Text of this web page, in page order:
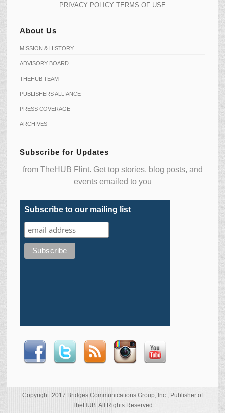
PRIVACY POLICY TERMS OF USE
About Us
MISSION & HISTORY
ADVISORY BOARD
THEHUB TEAM
PUBLISHERS ALLIANCE
PRESS COVERAGE
ARCHIVES
Subscribe for Updates
from TheHUB Flint. Get top stories, blog posts, and
events emailed to you
Subscribe to our mailing list
Copyright: 2017 Bridges Communications Group, Inc., Publisher of
TheHUB. All Rights Reserved